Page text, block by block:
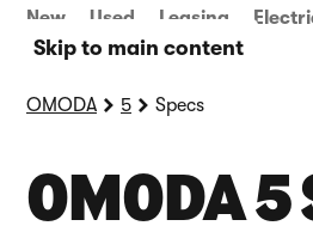
Skip to main content
New Used Leasing
OMODA 5 Specs
OMODA 5